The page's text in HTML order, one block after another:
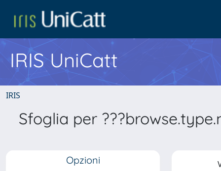
IRIS UniCatt
IRIS
Sfoglia per
Opzioni